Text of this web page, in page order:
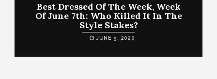
Best Dressed Of The Week, Week
Of June 7th: Who Killed It In The
Style Stakes?
JUNE 9, 2020